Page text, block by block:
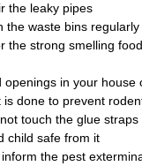
the leaky pipes
the waste bins regularly
the strong smelling
openings in your house
done to prevent
touch the glue
child safe from it
the pest